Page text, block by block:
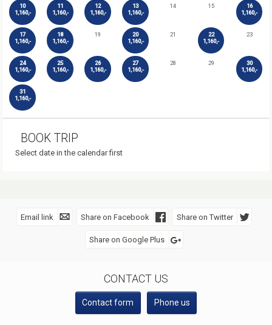
10
1,160,-
11
1,160,-
12
1,160,-
13
1,160,-
14 15
16
1,160,-
17
1,160,-
18
1,160,-
19
20
1,160,-
21
22
1,160,-
23
24
1,160,-
25
1,160,-
26
1,160,-
27
1,160,-
28 29
30
1,160,-
31
1,160,-
BOOK TRIP
Select date in the calendar first
Email link Share on Facebook Share on Twitter
Share on Google Plus
CONTACT US
Contact form Phone us